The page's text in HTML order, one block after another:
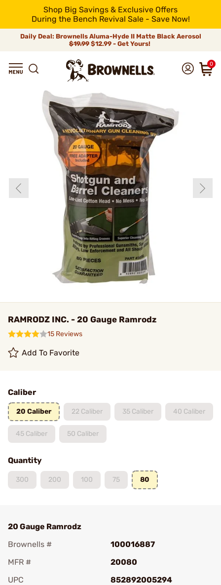
Shop Big Savings & Exclusive Offers
During the Bench Revival Sale - Save Now!
Daily Deal: Brownells Aluma-Hyde II Matte Black Aerosol
$19.99 $12.99 - Get Yours!
0
RAMRODZ INC. - 20 Gauge Ramrodz
15 Reviews
Add To Favorite
Caliber
20 Caliber 22 Caliber 35 Caliber 40 Caliber
45 Caliber 50 Caliber
Quantity
300 200 100 75 80
20 Gauge Ramrodz
Brownells #
100016887
MFR #
20080
UPC
852892005294